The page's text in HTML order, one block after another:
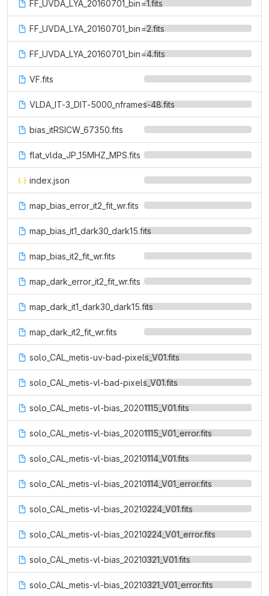
FF_UVDA_LYA_20160701_bin=1.fits
FF_UVDA_LYA_20160701_bin=2.fits
FF_UVDA_LYA_20160701_bin=4.fits
VF.fits
VLDA_IT-3_DIT-5000_nframes-48.fits
bias_itRSICW_67350.fits
flat_vlda_JP_15MHZ_MPS.fits
index.json
map_bias_error_it2_fit_wr.fits
map_bias_it1_dark30_dark15.fits
map_bias_it2_fit_wr.fits
map_dark_error_it2_fit_wr.fits
map_dark_it1_dark30_dark15.fits
map_dark_it2_fit_wr.fits
solo_CAL_metis-uv-bad-pixels_V01.fits
solo_CAL_metis-vl-bad-pixels_V01.fits
solo_CAL_metis-vl-bias_20201115_V01.fits
solo_CAL_metis-vl-bias_20201115_V01_error.fits
solo_CAL_metis-vl-bias_20210114_V01.fits
solo_CAL_metis-vl-bias_20210114_V01_error.fits
solo_CAL_metis-vl-bias_20210224_V01.fits
solo_CAL_metis-vl-bias_20210224_V01_error.fits
solo_CAL_metis-vl-bias_20210321_V01.fits
solo_CAL_metis-vl-bias_20210321_V01_error.fits